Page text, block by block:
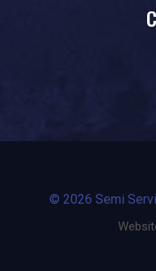
© 2026 Semi